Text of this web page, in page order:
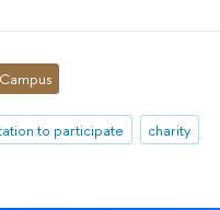
to participate charity